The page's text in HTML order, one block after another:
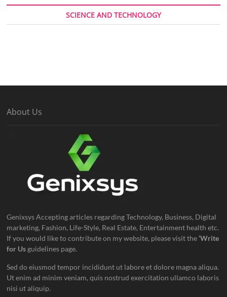
SCIENCE AND TECHNOLOGY
About Us
Genixsys Accepting articles regarding Technology, Business, Digital
marketing, Fashion, Life-Style, Real Estate, Entertainment health etc.
If you would like to contribute on my website, please visit the‘Write
for Us guidelines page.
Sed do eiusmod tempor incididunt ut labore et dolore magna aliqua.
Ut enim ad minim veniam, quis nostrud exercitation ullamco laboris
nisi ut aliquip.